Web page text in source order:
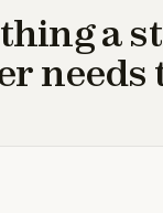
a
needs